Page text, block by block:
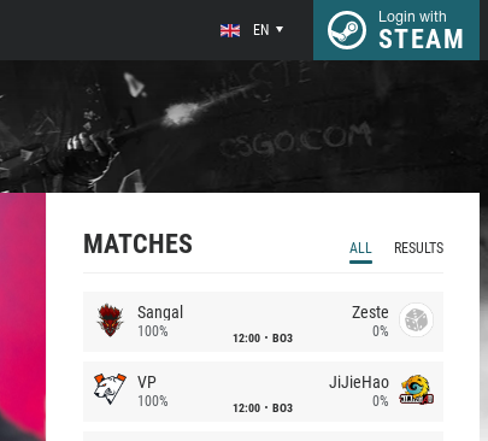
EN
Login with
STEAM
MATCHES ALL RESULTS
Sangal
100% 12:00 BO3
Zeste
0%
VP
100% 12:00 BO3
JiJieHao
0%